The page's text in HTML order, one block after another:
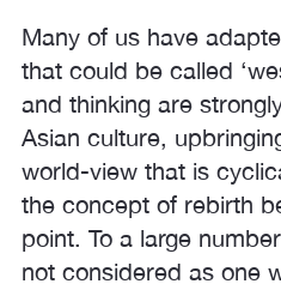
Many of us have
that could be called
and thinking are
Asian culture,
world-view that is
the concept of rebirth
point. To a large
not considered as one